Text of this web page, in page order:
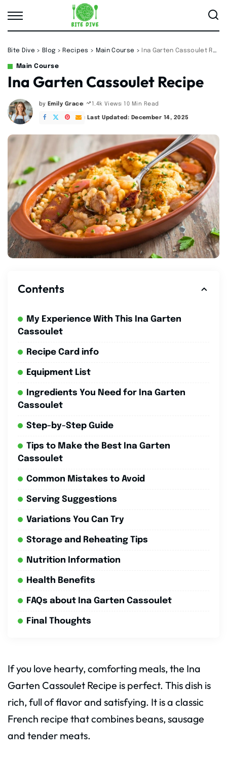
Bite Dive > Blog > Recipes > Main Course > Ina Garten Cassoulet Recipe
Main Course
Ina Garten Cassoulet Recipe
Posted
by
by Emily Grace 1.4k Views 10 Min Read
Last Updated: December 14, 2025
Contents
My Experience With This Ina Garten
Cassoulet
Recipe Card info
Equipment List
Ingredients You Need for Ina Garten
Cassoulet
Step-by-Step Guide
Tips to Make the Best Ina Garten
Cassoulet
Common Mistakes to Avoid
Serving Suggestions
Variations You Can Try
Storage and Reheating Tips
Nutrition Information
Health Benefits
FAQs about Ina Garten Cassoulet
Final Thoughts
If you love hearty, comforting meals, the Ina
Garten Cassoulet Recipe is perfect. This dish is
rich, full of flavor and satisfying. It is a classic
French recipe that combines beans, sausage
and tender meats.